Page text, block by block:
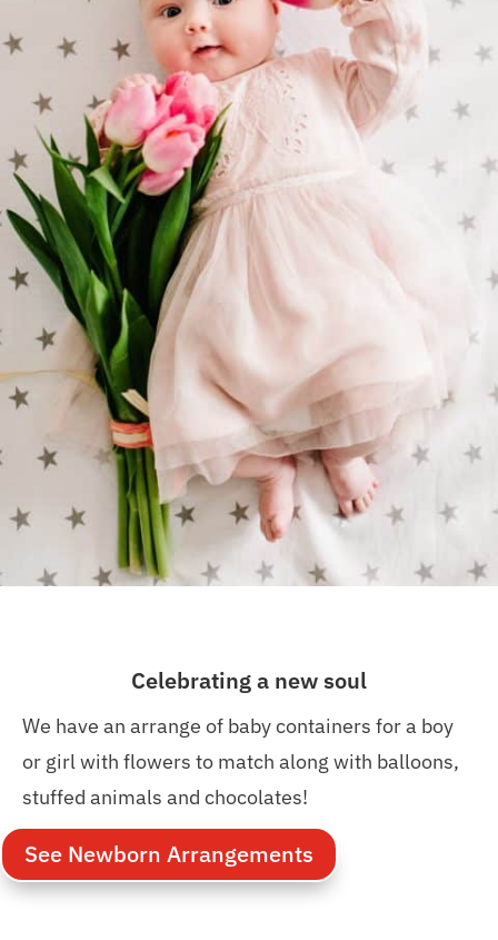
Celebrating a new soul
We have an arrange of baby containers for a boy
or girl with flowers to match along with balloons,
stuffed animals and chocolates!
See Newborn Arrangements